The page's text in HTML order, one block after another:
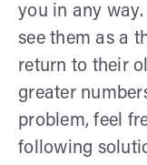
you in any
see them as a
return to their
greater
problem, feel
following